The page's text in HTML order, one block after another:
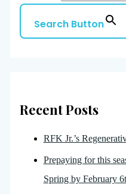
Search Button
Recent Posts
RFK Jr.’s
Prepaying for this
Spring by February